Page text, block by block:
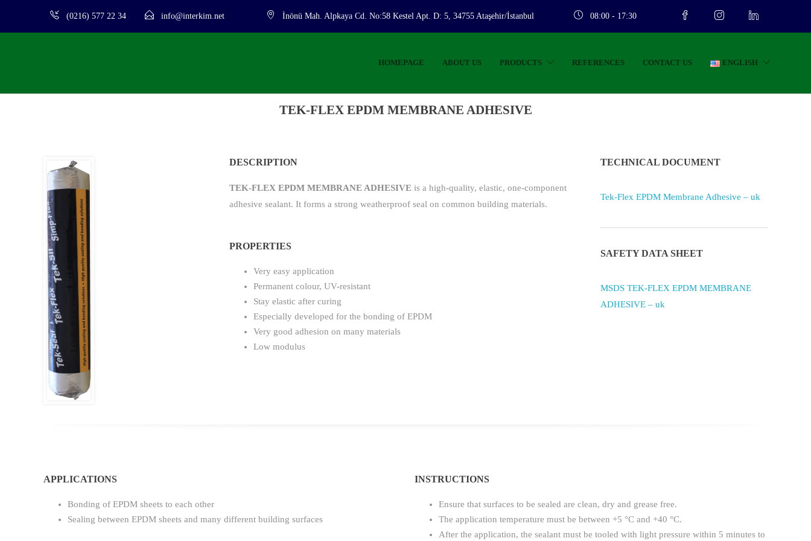
(0216) 577 22 34 info@interkim.net İnönü Mah. Alpkaya Cd. No:58 Kestel Apt. D: 5, 34755 Ataşehir/İstanbul 08:00 - 17:30
HOMEPAGE ABOUT US PRODUCTS REFERENCES CONTACT US ENGLISH
TEK-FLEX EPDM MEMBRANE ADHESIVE
DESCRIPTION
TEK-FLEX EPDM MEMBRANE ADHESIVE is a high-quality, elastic, one-component
adhesive sealant. It forms a strong weatherproof seal on common building materials.
PROPERTIES
Very easy application
Permanent colour, UV-resistant
Stay elastic after curing
Especially developed for the bonding of EPDM
Very good adhesion on many materials
Low modulus
TECHNICAL DOCUMENT
Tek-Flex EPDM Membrane Adhesive – uk
SAFETY DATA SHEET
MSDS TEK-FLEX EPDM MEMBRANE
ADHESIVE – uk
APPLICATIONS
Bonding of EPDM sheets to each other
Sealing between EPDM sheets and many different building surfaces
INSTRUCTIONS
Ensure that surfaces to be sealed are clean, dry and grease free.
The application temperature must be between +5 °C and +40 °C.
After the application, the sealant must be tooled with light pressure within 5 minutes to